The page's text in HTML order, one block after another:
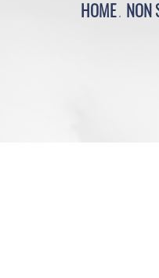
HOME NON